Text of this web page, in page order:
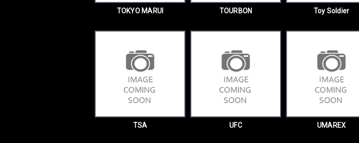
TOKYO MARUI TOURBON Toy Soldier
TSA UFC UMAREX